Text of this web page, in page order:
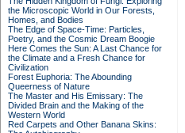
the Microscopic World in Our Forests,
Homes, and Bodies
The Edge of Space-Time: Particles,
Poetry, and the Cosmic Dream Boogie
Here Comes the Sun: A Last Chance for
the Climate and a Fresh Chance for
Civilization
Forest Euphoria: The Abounding
Queerness of Nature
The Master and His Emissary: The
Divided Brain and the Making of the
Western World
Red Carpets and Other Banana Skins: